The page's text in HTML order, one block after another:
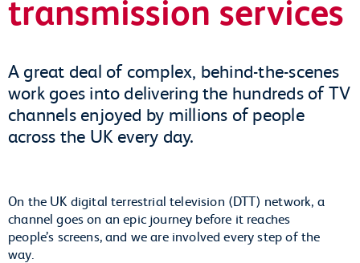
transmission services
A great deal of complex, behind-the-scenes
work goes into delivering the hundreds of TV
channels enjoyed by millions of people
across the UK every day.
On the UK digital terrestrial television (DTT) network, a
channel goes on an epic journey before it reaches
people’s screens, and we are involved every step of the
way.